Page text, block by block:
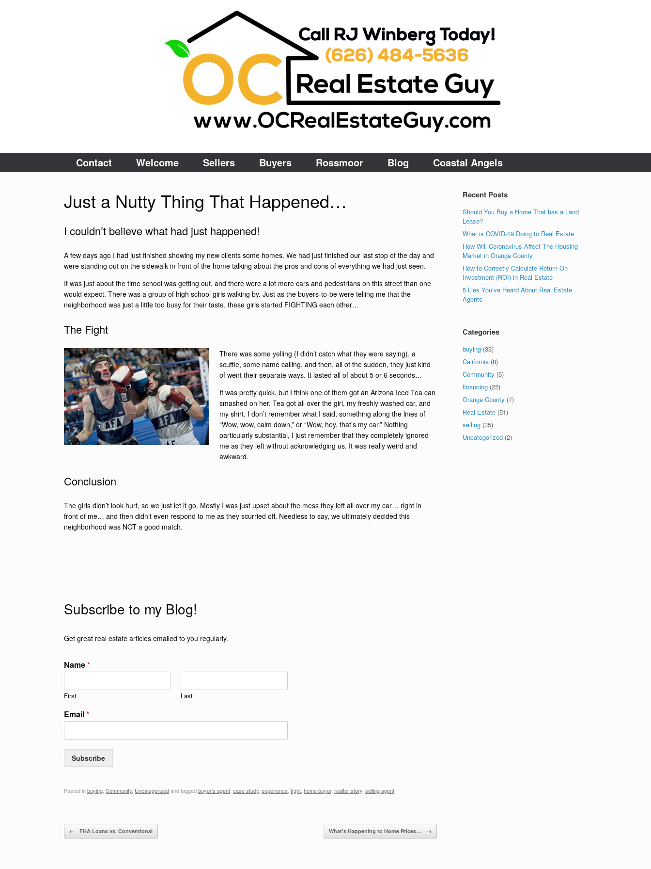
Contact Welcome Sellers Buyers Rossmoor Blog Coastal Angels
Just a Nutty Thing That Happened…
I couldn’t believe what had just happened!
A few days ago I had just finished showing my new clients some homes. We had just finished our last stop of the day and
were standing out on the sidewalk in front of the home talking about the pros and cons of everything we had just seen.
It was just about the time school was getting out, and there were a lot more cars and pedestrians on this street than one
would expect. There was a group of high school girls walking by. Just as the buyers-to-be were telling me that the
neighborhood was just a little too busy for their taste, these girls started FIGHTING each other…
The Fight
There was some yelling (I didn’t catch what they were saying), a
scuffle, some name calling, and then, all of the sudden, they just kind
of went their separate ways. It lasted all of about 5 or 6 seconds…
It was pretty quick, but I think one of them got an Arizona Iced Tea can
smashed on her. Tea got all over the girl, my freshly washed car, and
my shirt. I don’t remember what I said, something along the lines of
“Wow, wow, calm down,” or “Wow, hey, that’s my car.” Nothing
particularly substantial, I just remember that they completely ignored
me as they left without acknowledging us. It was really weird and
awkward.
Conclusion
The girls didn’t look hurt, so we just let it go. Mostly I was just upset about the mess they left all over my car… right in
front of me… and then didn’t even respond to me as they scurried off. Needless to say, we ultimately decided this
neighborhood was NOT a good match.
Subscribe to my Blog!
Get great real estate articles emailed to you regularly.
Name*
First Last
Email*
Subscribe
Posted inbuying Community Uncategorizedand taggedbuyer's agent case study experience fight home buyer, realtor story selling agent
Post navigation
← FHA Loans vs. Conventional What’s Happening to Home Prices… →
Recent Posts
Should You Buy a Home That has a Land
Lease?
What is COVID-19 Doing to Real Estate
How Will Coronavirus Affect The Housing
Market in Orange County
How to Correctly Calculate Return On
Investment (ROI) in Real Estate
5 Lies You’ve Heard About Real Estate
Agents
Categories
buying (33)
California (8)
Community (5)
financing (22)
Orange County (7)
Real Estate (51)
selling (35)
Uncategorized (2)